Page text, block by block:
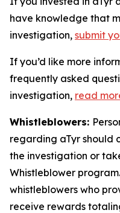
have knowledge that
investigation, submit
If you’d like more
frequently asked
investigation, read
Whistleblowers:
regarding aTyr should
the investigation or
Whistleblower
whistleblowers who
receive rewards